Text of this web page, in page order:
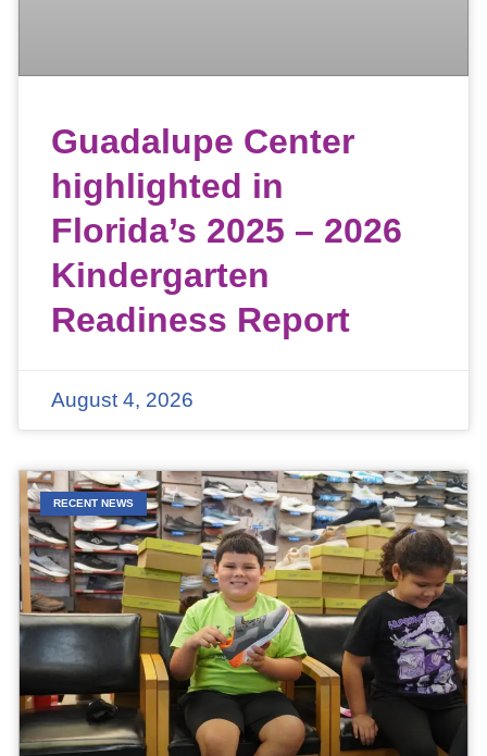
Guadalupe Center
highlighted in
Florida’s 2025 – 2026
Kindergarten
Readiness Report
August 4, 2026
RECENT NEWS